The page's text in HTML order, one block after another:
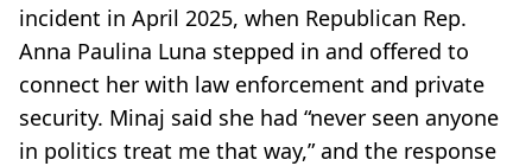
incident in April 2025, when Republican Rep.
Anna Paulina Luna stepped in and offered to
connect her with law enforcement and private
security. Minaj said she had “never seen anyone
in politics treat me that way,” and the response